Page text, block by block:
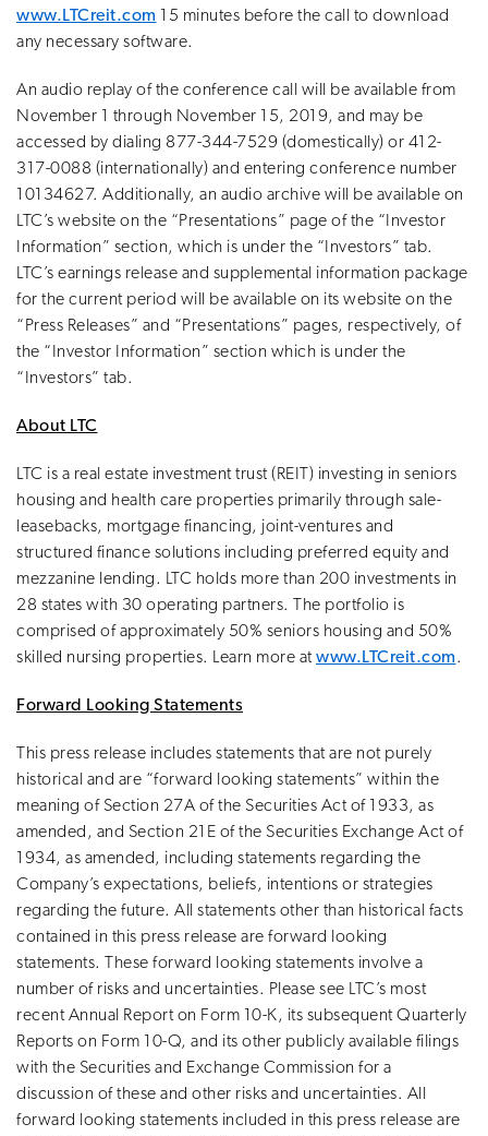
www.LTCreit.com 15 minutes before the call to download
any necessary software.
An audio replay of the conference call will be available from
November 1 through November 15, 2019, and may be
accessed by dialing 877-344-7529 (domestically) or 412-
317-0088 (internationally) and entering conference number
10134627. Additionally, an audio archive will be available on
LTC’s website on the “Presentations” page of the “Investor
Information” section, which is under the “Investors” tab.
LTC’s earnings release and supplemental information package
for the current period will be available on its website on the
“Press Releases” and “Presentations” pages, respectively, of
the “Investor Information” section which is under the
“Investors” tab.
About LTC
LTC is a real estate investment trust (REIT) investing in seniors
housing and health care properties primarily through sale-
leasebacks, mortgage financing, joint-ventures and
structured finance solutions including preferred equity and
mezzanine lending. LTC holds more than 200 investments in
28 states with 30 operating partners. The portfolio is
comprised of approximately 50% seniors housing and 50%
skilled nursing properties. Learn more atwww.LTCreit.com.
Forward Looking Statements
This press release includes statements that are not purely
historical and are “forward looking statements” within the
meaning of Section 27A of the Securities Act of 1933, as
amended, and Section 21E of the Securities Exchange Act of
1934, as amended, including statements regarding the
Company’s expectations, beliefs, intentions or strategies
regarding the future. All statements other than historical facts
contained in this press release are forward looking
statements. These forward looking statements involve a
number of risks and uncertainties. Please see LTC’s most
recent Annual Report on Form 10-K, its subsequent Quarterly
Reports on Form 10-Q, and its other publicly available filings
with the Securities and Exchange Commission for a
discussion of these and other risks and uncertainties. All
forward looking statements included in this press release are